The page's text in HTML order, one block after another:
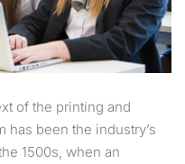
of the printing and
has been the industry’s
1500s, when an